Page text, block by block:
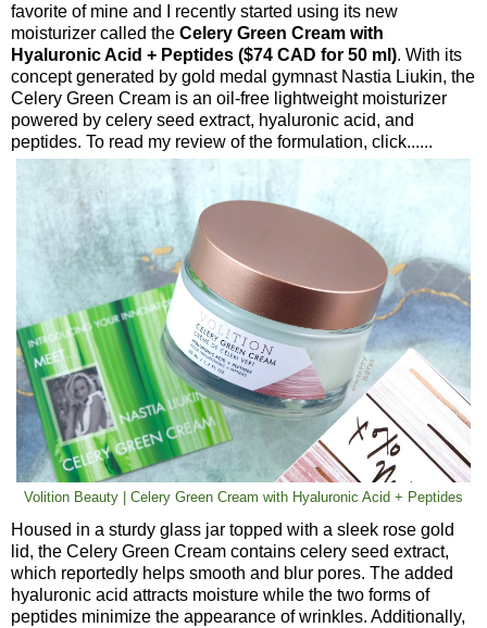
favorite of mine and I recently started using its new
moisturizer called the Celery Green Cream with
Hyaluronic Acid + Peptides ($74 CAD for 50 ml). With its
concept generated by gold medal gymnast Nastia Liukin, the
Celery Green Cream is an oil-free lightweight moisturizer
powered by celery seed extract, hyaluronic acid, and
peptides. To read my review of the formulation, click......
Volition Beauty | Celery Green Cream with Hyaluronic Acid + Peptides
Housed in a sturdy glass jar topped with a sleek rose gold
lid, the Celery Green Cream contains celery seed extract,
which reportedly helps smooth and blur pores. The added
hyaluronic acid attracts moisture while the two forms of
peptides minimize the appearance of wrinkles. Additionally,